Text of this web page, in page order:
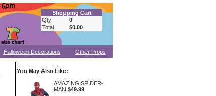
Shopping Cart
Qty
0
Total
$0.00
Halloween Decorations Other Props
You May Also Like:
AMAZING SPIDER-
MAN $49.99